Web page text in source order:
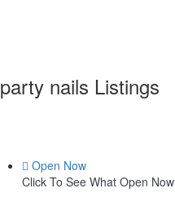
party nails Listings
Open Now
Click To See What Open Now